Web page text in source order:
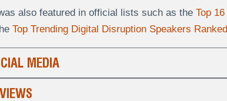
also featured in official lists such as the Top
Top Trending Digital Disruption Speakers
MEDIA